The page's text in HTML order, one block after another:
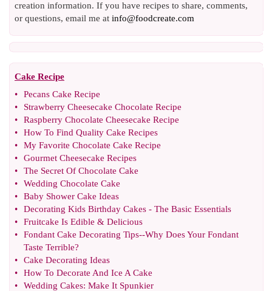
creation information. If you have recipes to share, comments,
or questions, email me at info@foodcreate.com
Cake Recipe
•
Pecans Cake Recipe
•
Strawberry Cheesecake Chocolate Recipe
•
Raspberry Chocolate Cheesecake Recipe
•
How To Find Quality Cake Recipes
•
My Favorite Chocolate Cake Recipe
•
Gourmet Cheesecake Recipes
•
The Secret Of Chocolate Cake
•
Wedding Chocolate Cake
•
Baby Shower Cake Ideas
•
Decorating Kids Birthday Cakes - The Basic Essentials
•
Fruitcake Is Edible & Delicious
•
Fondant Cake Decorating Tips--Why Does Your Fondant
Taste Terrible?
•
Cake Decorating Ideas
•
How To Decorate And Ice A Cake
•
Wedding Cakes: Make It Spunkier